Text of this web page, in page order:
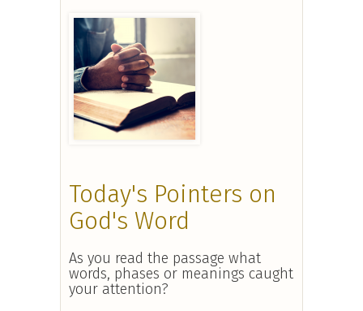
Today's Pointers on
God's Word
As you read the passage what
words, phases or meanings caught
your attention?